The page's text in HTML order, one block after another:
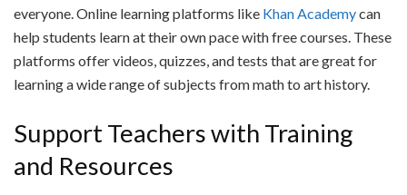
everyone. Online learning platforms like Khan Academycan
help students learn at their own pace with free courses. These
platforms offer videos, quizzes, and tests that are great for
learning a wide range of subjects from math to art history.
Support Teachers with Training
and Resources